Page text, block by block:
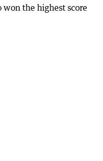
the highest score